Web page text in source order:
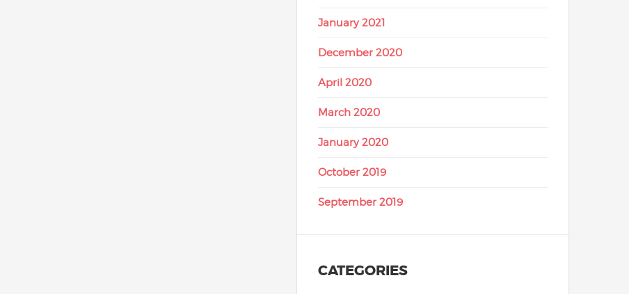
January 2021
December 2020
April 2020
March 2020
January 2020
October 2019
September 2019
CATEGORIES